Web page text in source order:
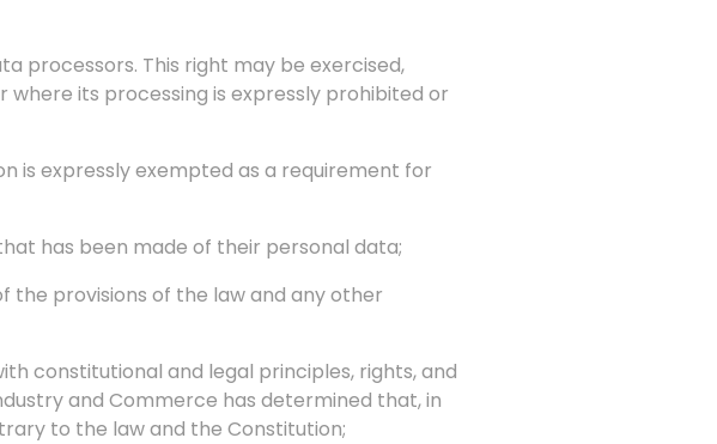
processors. This right may be exercised,
its processing is expressly prohibited or
is expressly exempted as a requirement for
has been made of their personal data;
the provisions of the law and any other
constitutional and legal principles, rights, and
and Commerce has determined that, in
to the law and the Constitution;